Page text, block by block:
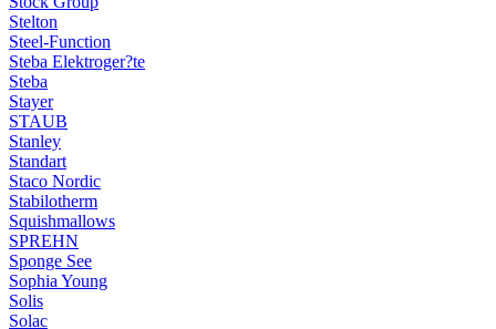
Stelton
Steel-Function
Steba Elektroger?te
Steba
Stayer
STAUB
Stanley
Standart
Staco Nordic
Stabilotherm
Squishmallows
SPREHN
Sponge See
Sophia Young
Solis
Solac